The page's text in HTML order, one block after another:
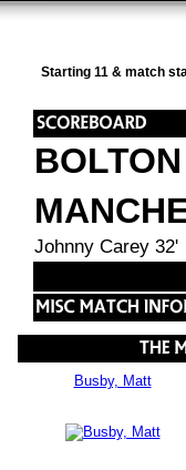
Starting 11 & match
Johnny Carey 32'
Busby, Matt